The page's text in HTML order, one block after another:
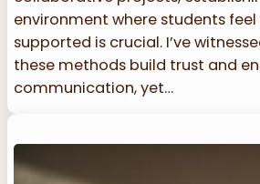
environment where students
supported is crucial. I’ve
these methods build trust and
communication, yet…